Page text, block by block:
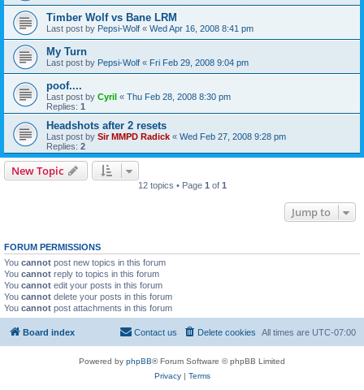
Timber Wolf vs Bane LRM
Last post by Pepsi-Wolf « Wed Apr 16, 2008 8:41 pm
My Turn
Last post by Pepsi-Wolf « Fri Feb 29, 2008 9:04 pm
poof....
Last post by Cyril « Thu Feb 28, 2008 8:30 pm
Replies: 1
Headshots after 2 resets
Last post by Sir MMPD Radick « Wed Feb 27, 2008 9:28 pm
Replies: 2
New Topic
12 topics • Page 1 of 1
Jump to
FORUM PERMISSIONS
You cannot post new topics in this forum
You cannot reply to topics in this forum
You cannot edit your posts in this forum
You cannot delete your posts in this forum
You cannot post attachments in this forum
Board index All times are UTC-07:00
Delete cookies
Contact us
Powered by phpBB® Forum Software © phpBB Limited
Privacy| Terms